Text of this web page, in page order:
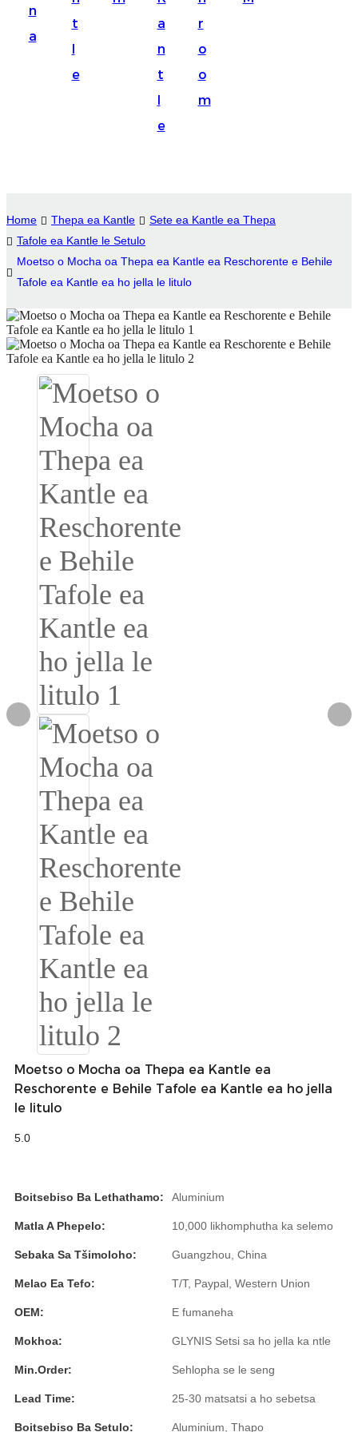
Corsu
Română
Cymraeg
پښتو
Ελληνικά
n
a
t
l
e
a
n
t
l
e
r
o
o
m
Home Thepa ea Kantle
Sete ea Kantle ea Thepa
Tafole ea Kantle le Setulo
Moetso o Mocha oa Thepa ea Kantle ea Reschorente e Behile
Tafole ea Kantle ea ho jella le litulo
Moetso o Mocha oa Thepa ea Kantle ea
Reschorente e Behile Tafole ea Kantle ea ho jella
le litulo
5.0
Boitsebiso Ba Lethathamo: Aluminium
Matla A Phepelo: 10,000 likhomphutha ka selemo
Sebaka Sa Tšimoloho: Guangzhou, China
Melao Ea Tefo: T/T, Paypal, Western Union
OEM: E fumaneha
Mokhoa: GLYNIS Setsi sa ho jella ka ntle
Min.Order: Sehlopha se le seng
Lead Time: 25-30 matsatsi a ho sebetsa
Boitsebiso Ba Setulo: Aluminium, Thapo